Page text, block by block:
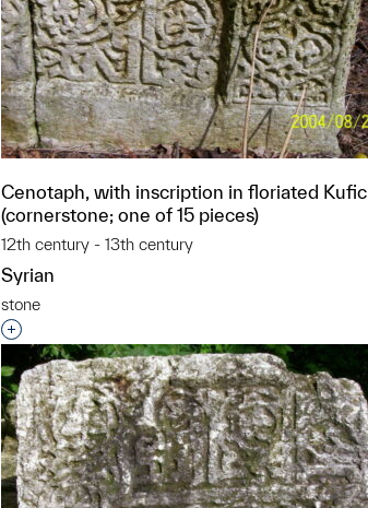
Cenotaph, with inscription in floriated Kufic
(cornerstone; one of 15 pieces)
12th century - 13th century
Syrian
stone
Interested in adding this object to a group?